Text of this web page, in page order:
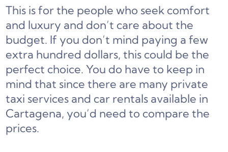
This is for the people who seek comfort
and luxury and don’t care about the
budget. If you don’t mind paying a few
extra hundred dollars, this could be the
perfect choice. You do have to keep in
mind that since there are many private
taxi services and car rentals available in
Cartagena, you’d need to compare the
prices.